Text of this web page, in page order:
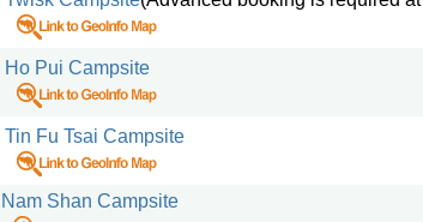
Ho Pui Campsite
Tin Fu Tsai Campsite
Nam Shan Campsite